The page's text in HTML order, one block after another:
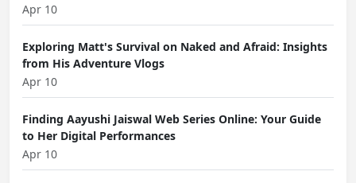
Apr 10
Exploring Matt's Survival on Naked and Afraid: Insights
from His Adventure Vlogs
Apr 10
Finding Aayushi Jaiswal Web Series Online: Your Guide
to Her Digital Performances
Apr 10